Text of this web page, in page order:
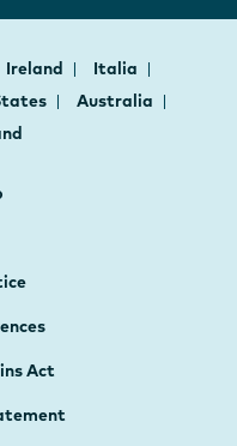
Ireland
Italia
Australia
Act